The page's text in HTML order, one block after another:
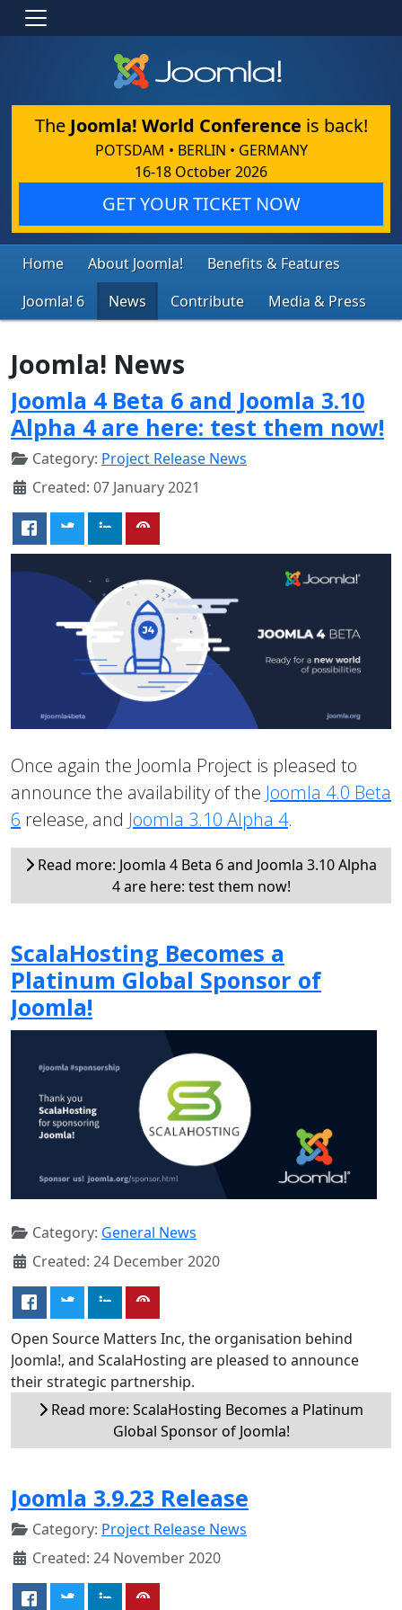
The Joomla! World Conference is back!
POTSDAM • BERLIN • GERMANY
16-18 October 2026
GET YOUR TICKET NOW
Home About Joomla!
Benefits & Features
Joomla! 6
News Contribute Media & Press
Joomla! News
Joomla 4 Beta 6 and Joomla 3.10
Alpha 4 are here: test them now!
Category: Project Release News
Created: 07 January 2021
Once again the Joomla Project is pleased to
announce the availability of the Joomla 4.0 Beta
6 release, and Joomla 3.10 Alpha 4.
Read more: Joomla 4 Beta 6 and Joomla 3.10 Alpha
4 are here: test them now!
ScalaHosting Becomes a
Platinum Global Sponsor of
Joomla!
Category: General News
Created: 24 December 2020
Open Source Matters Inc, the organisation behind
Joomla!, and ScalaHosting are pleased to announce
their strategic partnership.
Read more: ScalaHosting Becomes a Platinum
Global Sponsor of Joomla!
Joomla 3.9.23 Release
Category: Project Release News
Created: 24 November 2020